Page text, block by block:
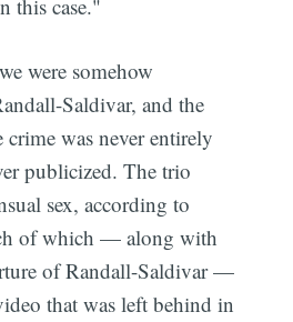
this case."
were somehow
Saldivar, and the
was never entirely
publicized. The trio
sex, according to
of which — along with
of Randall-Saldivar —
that was left behind in